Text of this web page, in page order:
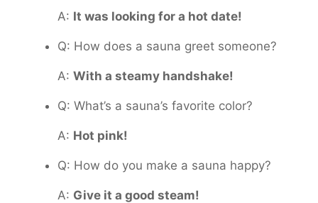
A: It was looking for a hot date!
Q: How does a sauna greet someone?
A: With a steamy handshake!
Q: What’s a sauna’s favorite color?
A: Hot pink!
Q: How do you make a sauna happy?
A: Give it a good steam!